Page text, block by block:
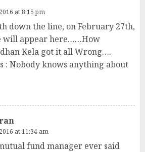
at 8:15 pm
down the line, on February 27th,
will appear here……How
Kela got it all Wrong….
: Nobody knows anything about
at 11:34 am
fund manager ever said